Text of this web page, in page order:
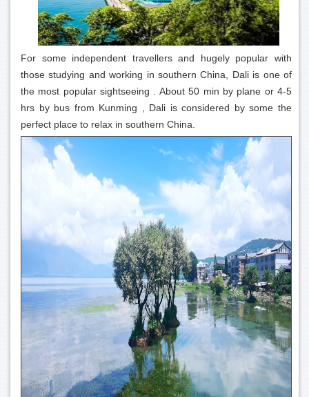
For some independent travellers and hugely popular with
those studying and working in southern China, Dali is one of
the most popular sightseeing . About 50 min by plane or 4-5
hrs by bus from Kunming , Dali is considered by some the
perfect place to relax in southern China.